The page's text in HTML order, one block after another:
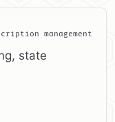
management
state